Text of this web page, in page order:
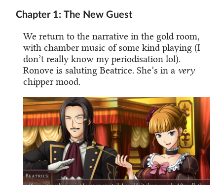
Chapter 1: The New Guest
We return to the narrative in the gold room,
with chamber music of some kind playing (I
don’t really know my periodisation lol).
Ronove is saluting Beatrice. She’s in a very
chipper mood.